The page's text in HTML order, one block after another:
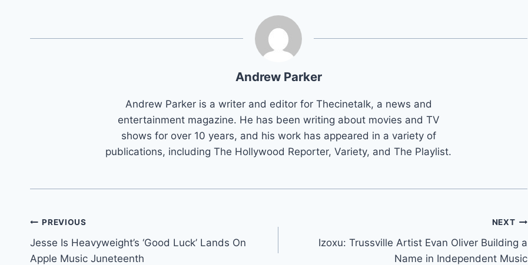
Andrew Parker
Andrew Parker is a writer and editor for Thecinetalk, a news and
entertainment magazine. He has been writing about movies and TV
shows for over 10 years, and his work has appeared in a variety of
publications, including The Hollywood Reporter, Variety, and The Playlist.
Post
navigation
PREVIOUS
Jesse Is Heavyweight’s ‘Good Luck’ Lands On
Apple Music Juneteenth
NEXT
Izoxu: Trussville Artist Evan Oliver Building a
Name in Independent Music